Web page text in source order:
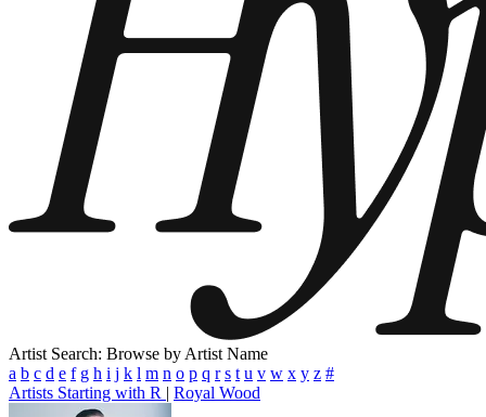
Artist Search: Browse by Artist Name
a b c d e f g h i j k l m n o p q r s t u v w x y z #
Artists Starting with R | Royal Wood